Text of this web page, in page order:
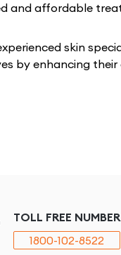
and affordable
skin
by enhancing
TOLL FREE NUMBER
1800-102-8522